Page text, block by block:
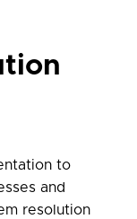
to
and
resolution